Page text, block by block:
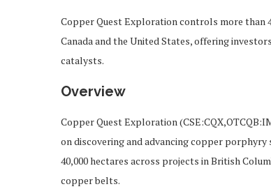
Copper Quest Exploration controls more than
Canada and the United States, offering
catalysts.
Overview
Copper Quest Exploration
on discovering and advancing copper
40,000 hectares across projects in British
copper belts.